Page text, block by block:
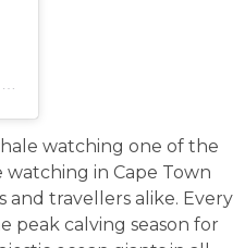
watching one of the
in Cape Town
and travellers alike. Every
peak calving season for